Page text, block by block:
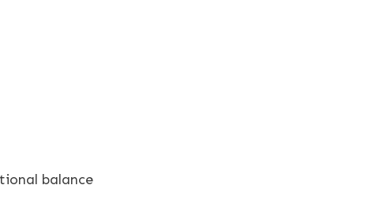
balance